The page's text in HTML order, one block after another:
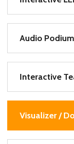
Audio Podium
Interactive
Visualizer /